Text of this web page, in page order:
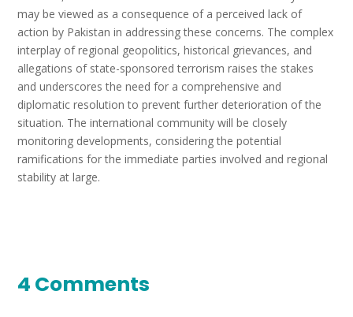
may be viewed as a consequence of a perceived lack of
action by Pakistan in addressing these concerns. The complex
interplay of regional geopolitics, historical grievances, and
allegations of state-sponsored terrorism raises the stakes
and underscores the need for a comprehensive and
diplomatic resolution to prevent further deterioration of the
situation. The international community will be closely
monitoring developments, considering the potential
ramifications for the immediate parties involved and regional
stability at large.
4 Comments